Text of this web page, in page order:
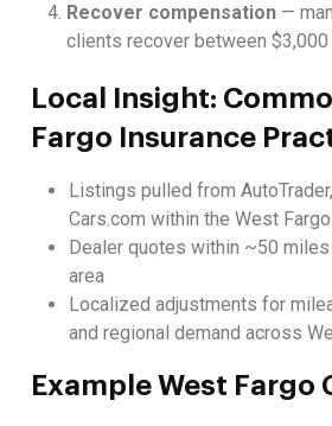
Recover compensation —
clients recover between $3,000
Local Insight:
Fargo Insurance
Listings pulled from
Cars.com within the West
Dealer quotes within ~50
area
Localized adjustments for
and regional demand across
Example West Fargo